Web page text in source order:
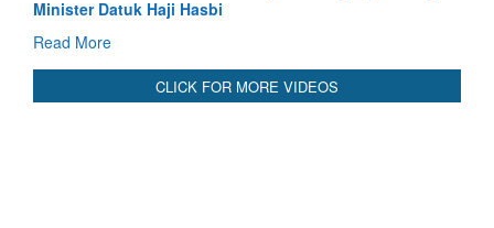
Read More
CLICK FOR MORE VIDEOS